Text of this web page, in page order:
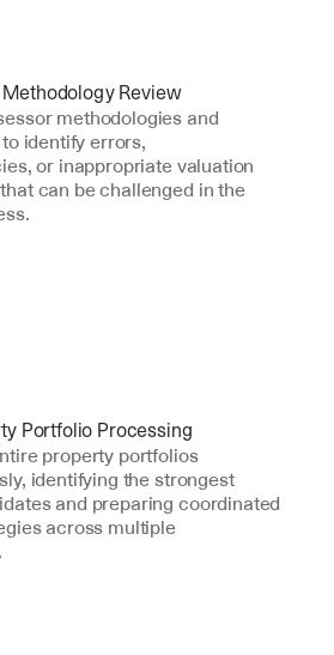
Review
methodologies and
identify errors,
or inappropriate valuation
can be challenged in the
Portfolio Processing
property portfolios
identifying the strongest
and preparing coordinated
across multiple